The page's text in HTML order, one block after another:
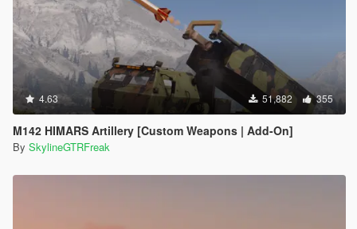
4.63 51,882 355
M142 HIMARS Artillery [Custom Weapons | Add-On]
By SkylineGTRFreak